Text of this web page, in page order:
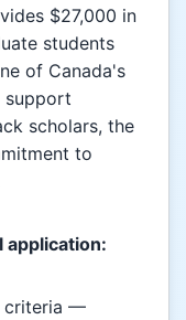
$27,000 in
students
of Canada's
support
scholars, the
to
application:
criteria —